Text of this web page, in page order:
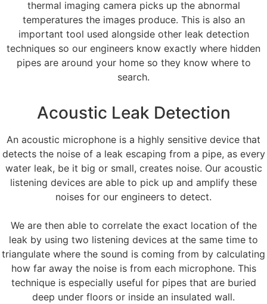
thermal imaging camera picks up the abnormal
temperatures the images produce. This is also an
important tool used alongside other leak detection
techniques so our engineers know exactly where hidden
pipes are around your home so they know where to
search.
Acoustic Leak Detection
An acoustic microphone is a highly sensitive device that
detects the noise of a leak escaping from a pipe, as every
water leak, be it big or small, creates noise. Our acoustic
listening devices are able to pick up and amplify these
noises for our engineers to detect.
We are then able to correlate the exact location of the
leak by using two listening devices at the same time to
triangulate where the sound is coming from by calculating
how far away the noise is from each microphone. This
technique is especially useful for pipes that are buried
deep under floors or inside an insulated wall.